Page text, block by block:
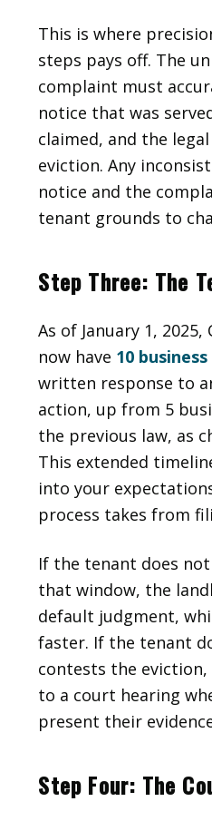
This is where
steps pays off. The
complaint must
notice that was
claimed, and the
eviction. Any
notice and the
tenant grounds to
Step Three: The
As of January 1,
now have 10
written response to
action, up from 5
the previous law, as
This extended
into your
process takes from
If the tenant does
that window, the
default judgment,
faster. If the tenant
contests the eviction,
to a court hearing
present their
Step Four: The